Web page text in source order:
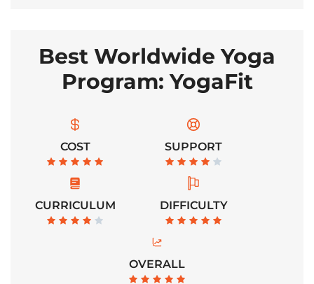
Best Worldwide Yoga
Program: YogaFit
COST SUPPORT
CURRICULUM DIFFICULTY
OVERALL